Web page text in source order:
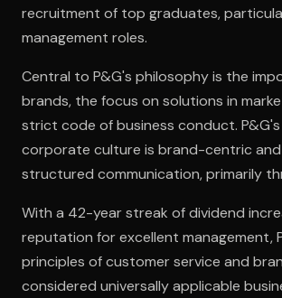
recruitment of top graduates,
management roles.
Central to P&G's philosophy is the
brands, the focus on solutions in
strict code of business conduct.
corporate culture is brand-centric and
structured communication, primarily
With a 42-year streak of dividend
reputation for excellent management,
principles of customer service and
considered universally applicable